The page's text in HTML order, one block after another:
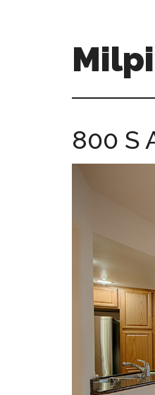
real-
for-
800 S